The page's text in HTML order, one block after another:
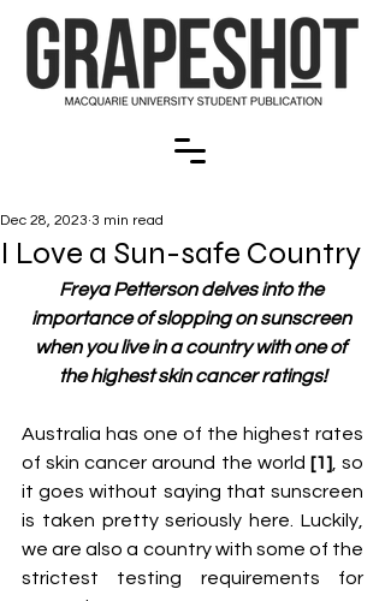
I Love a Sun-safe Country
Dec 28, 2023 3 min read
Freya Petterson delves into the
importance of slopping on sunscreen
when you live in a country with one of
the highest skin cancer ratings!
Australia has one of the highest rates
of skin cancer around the world [1], so
it goes without saying that sunscreen
is taken pretty seriously here. Luckily,
we are also a country with some of the
strictest testing requirements for